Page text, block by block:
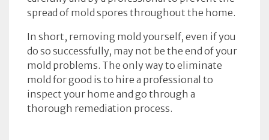
spread of mold spores throughout the home.
In short, removing mold yourself, even if you
do so successfully, may not be the end of your
mold problems. The only way to eliminate
mold for good is to hire a professional to
inspect your home and go through a
thorough remediation process.